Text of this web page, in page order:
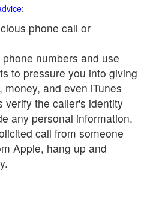
:
phone call or
numbers and use
to pressure you into giving
and even iTunes
verify the caller's identity
any personal information.
call from someone
Apple, hang up and